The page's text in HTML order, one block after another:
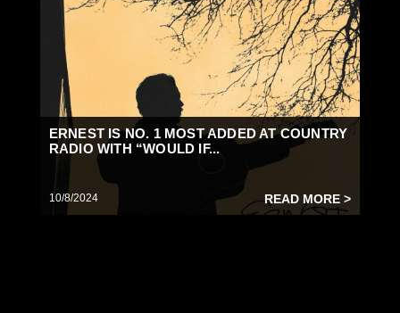
ERNEST IS NO. 1 MOST ADDED AT COUNTRY
RADIO WITH “WOULD IF...
10/8/2024 READ MORE >